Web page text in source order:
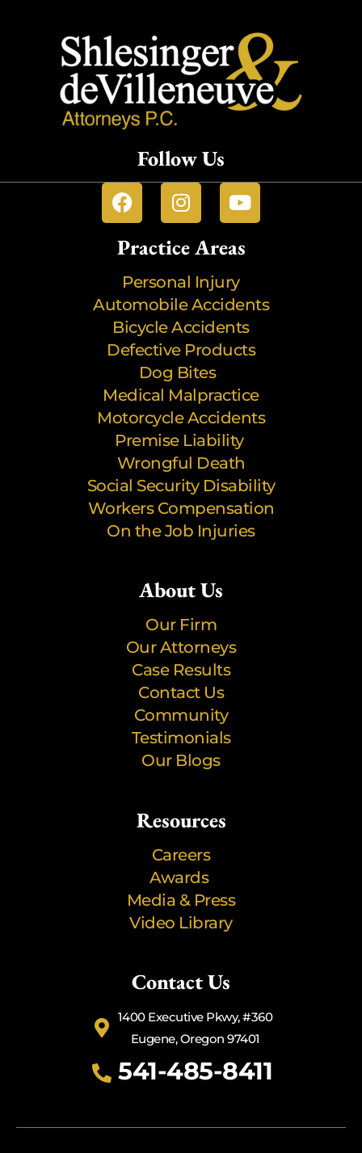
Follow Us
Practice Areas
Personal Injury
Automobile Accidents
Bicycle Accidents
Defective Products
Dog Bites
Medical Malpractice
Motorcycle Accidents
Premise Liability
Wrongful Death
Social Security Disability
Workers Compensation
On the Job Injuries
About Us
Our Firm
Our Attorneys
Case Results
Contact Us
Community
Testimonials
Our Blogs
Resources
Careers
Awards
Media & Press
Video Library
Contact Us
1400 Executive Pkwy, #360
Eugene, Oregon 97401
541-485-8411